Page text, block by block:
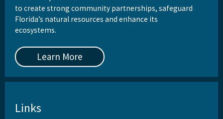
to create strong community partnerships, safeguard
Florida’s natural resources and enhance its
ecosystems.
Learn More
Links